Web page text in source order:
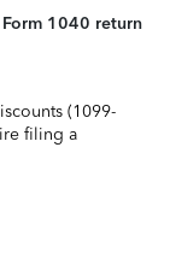
1040 return
(1099-
filing a